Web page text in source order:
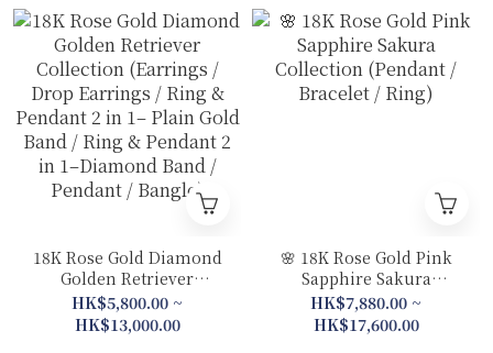
18K Rose Gold Diamond
Golden Retriever
Collection (Earrings /
Drop Earrings / Ring &
Pendant 2 in 1– Plain
HK$5,800.00 ~
HK$13,000.00
🌸 18K Rose Gold Pink
Sapphire Sakura
Collection (Pendant /
Bracelet / Ring)
HK$7,880.00 ~
HK$17,600.00